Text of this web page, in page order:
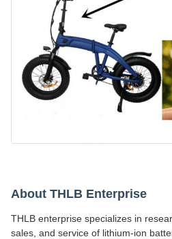
About THLB Enterprise
THLB enterprise specializes in
sales, and service of lithium-ion